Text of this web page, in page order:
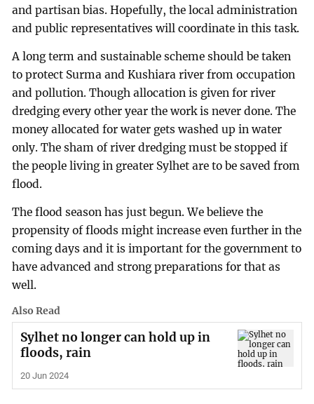
and partisan bias. Hopefully, the local administration
and public representatives will coordinate in this task.
A long term and sustainable scheme should be taken
to protect Surma and Kushiara river from occupation
and pollution. Though allocation is given for river
dredging every other year the work is never done. The
money allocated for water gets washed up in water
only. The sham of river dredging must be stopped if
the people living in greater Sylhet are to be saved from
flood.
The flood season has just begun. We believe the
propensity of floods might increase even further in the
coming days and it is important for the government to
have advanced and strong preparations for that as
well.
Also Read
Sylhet no longer can hold up in
floods, rain
20 Jun 2024